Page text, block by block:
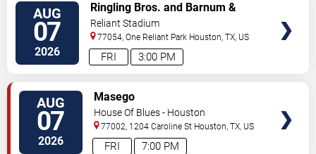
AUG
07
2026 3:00 PM
FRI
Ringling Bros. and Barnum &
Bailey Circus
Reliant Stadium
77054, One Reliant Park Houston,TX, US
AUG
07
2026 7:00 PM
FRI
Masego
House Of Blues - Houston
77002, 1204 Caroline St Houston,TX, US